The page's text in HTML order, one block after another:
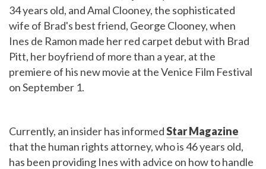
34 years old, and Amal Clooney, the sophisticated
wife of Brad's best friend, George Clooney, when
Ines de Ramon made her red carpet debut with Brad
Pitt, her boyfriend of more than a year, at the
premiere of his new movie at the Venice Film Festival
on September 1.
Currently, an insider has informedStar Magazine
that the human rights attorney, who is 46 years old,
has been providing Ines with advice on how to handle